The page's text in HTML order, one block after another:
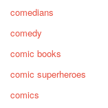
comedians
comedy
comic books
comic superheroes
comics